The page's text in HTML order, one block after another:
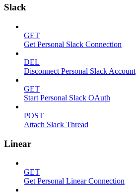
Slack
GET
Get Personal Slack Connection
DEL
Disconnect Personal Slack Account
GET
Start Personal Slack OAuth
POST
Attach Slack Thread
Linear
GET
Get Personal Linear Connection